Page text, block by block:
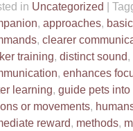
in Uncategorized
, approaches,
, clearer
training, distinct sound,
, enhances
learning, guide pets
or movements,
reward, methods,